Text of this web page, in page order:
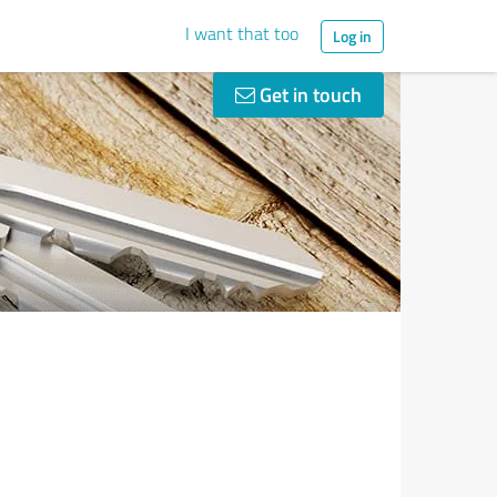
I want that too Log in
Get in touch